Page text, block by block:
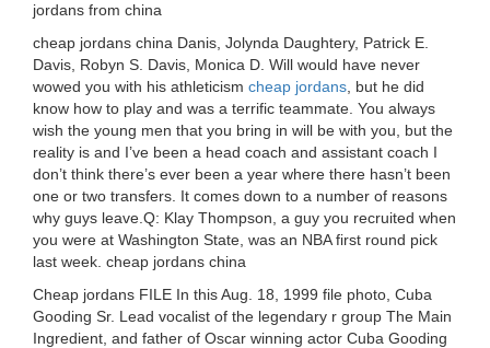
jordans from china
cheap jordans china Danis, Jolynda Daughtery, Patrick E.
Davis, Robyn S. Davis, Monica D. Will would have never
wowed you with his athleticism cheap jordans , but he did
know how to play and was a terrific teammate. You always
wish the young men that you bring in will be with you, but the
reality is and I’ve been a head coach and assistant coach I
don’t think there’s ever been a year where there hasn’t been
one or two transfers. It comes down to a number of reasons
why guys leave.Q: Klay Thompson, a guy you recruited when
you were at Washington State, was an NBA first round pick
last week. cheap jordans china
Cheap jordans FILE In this Aug. 18, 1999 file photo, Cuba
Gooding Sr. Lead vocalist of the legendary r group The Main
Ingredient, and father of Oscar winning actor Cuba Gooding